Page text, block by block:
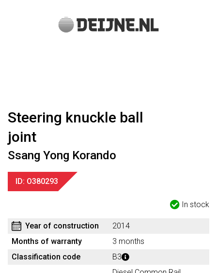
Steering knuckle ball
joint
Ssang Yong Korando
ID: O380293
In stock
Year of construction
2014
Months of warranty
3 months
Classification code
B3